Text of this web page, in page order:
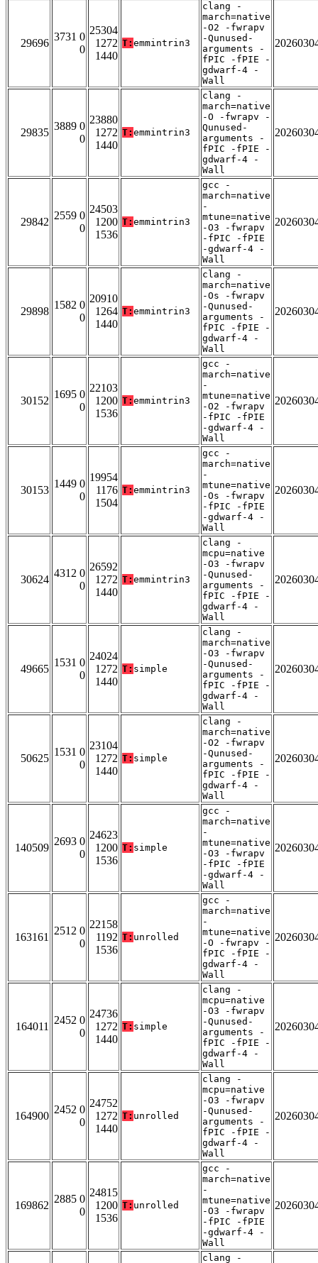
29696
3731 0
0
25304
1272
1440
T: emmintrin3
clang -
march=native
-O2 -fwrapv
-Qunused-
arguments -
fPIC -fPIE -
gdwarf-4 -
Wall
29835
3889 0
0
23880
1272
1440
T: emmintrin3
clang -
march=native
-O -fwrapv -
Qunused-
arguments -
fPIC -fPIE -
gdwarf-4 -
Wall
29842
2559 0
0
24503
1200
1536
T: emmintrin3
gcc -
march=native
-
mtune=native
-O3 -fwrapv
-fPIC -fPIE
-gdwarf-4 -
Wall
29898
1582 0
0
20910
1264
1440
T: emmintrin3
clang -
march=native
-Os -fwrapv
-Qunused-
arguments -
fPIC -fPIE -
gdwarf-4 -
Wall
30152
1695 0
0
22103
1200
1536
T: emmintrin3
gcc -
march=native
-
mtune=native
-O2 -fwrapv
-fPIC -fPIE
-gdwarf-4 -
Wall
30153
1449 0
0
19954
1176
1504
T: emmintrin3
gcc -
march=native
-
mtune=native
-Os -fwrapv
-fPIC -fPIE
-gdwarf-4 -
Wall
30624
4312 0
0
26592
1272
1440
T: emmintrin3
clang -
mcpu=native
-O3 -fwrapv
-Qunused-
arguments -
fPIC -fPIE -
gdwarf-4 -
Wall
49665
1531 0
0
24024
1272
1440
T: simple
clang -
march=native
-O3 -fwrapv
-Qunused-
arguments -
fPIC -fPIE -
gdwarf-4 -
Wall
50625
1531 0
0
23104
1272
1440
T: simple
clang -
march=native
-O2 -fwrapv
-Qunused-
arguments -
fPIC -fPIE -
gdwarf-4 -
Wall
140509
2693 0
0
24623
1200
1536
T: simple
gcc -
march=native
-
mtune=native
-O3 -fwrapv
-fPIC -fPIE
-gdwarf-4 -
Wall
163161
2512 0
0
22158
1192
1536
T: unrolled
gcc -
march=native
-
mtune=native
-O -fwrapv -
fPIC -fPIE -
gdwarf-4 -
Wall
164011
2452 0
0
24736
1272
1440
T: simple
clang -
mcpu=native
-O3 -fwrapv
-Qunused-
arguments -
fPIC -fPIE -
gdwarf-4 -
Wall
164900
2452 0
0
24752
1272
1440
T: unrolled
clang -
mcpu=native
-O3 -fwrapv
-Qunused-
arguments -
fPIC -fPIE -
gdwarf-4 -
Wall
169862
2885 0
0
24815
1200
1536
T: unrolled
gcc -
march=native
-
mtune=native
-O3 -fwrapv
-fPIC -fPIE
-gdwarf-4 -
Wall
clang -